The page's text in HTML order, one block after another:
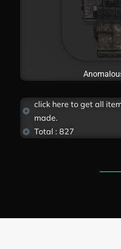
click here to get all
made.
Total : 827